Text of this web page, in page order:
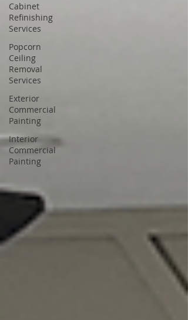
Cabinet
Refinishing
Services
Popcorn
Ceiling
Removal
Services
Exterior
Commercial
Painting
Interior
Commercial
Painting